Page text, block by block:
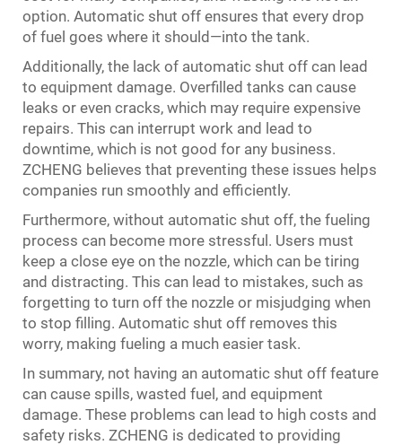
option. Automatic shut off ensures that every drop
of fuel goes where it should—into the tank.
Additionally, the lack of automatic shut off can lead
to equipment damage. Overfilled tanks can cause
leaks or even cracks, which may require expensive
repairs. This can interrupt work and lead to
downtime, which is not good for any business.
ZCHENG believes that preventing these issues helps
companies run smoothly and efficiently.
Furthermore, without automatic shut off, the fueling
process can become more stressful. Users must
keep a close eye on the nozzle, which can be tiring
and distracting. This can lead to mistakes, such as
forgetting to turn off the nozzle or misjudging when
to stop filling. Automatic shut off removes this
worry, making fueling a much easier task.
In summary, not having an automatic shut off feature
can cause spills, wasted fuel, and equipment
damage. These problems can lead to high costs and
safety risks. ZCHENG is dedicated to providing